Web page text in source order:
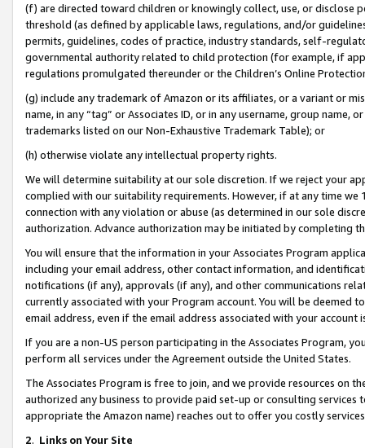
(f) are directed toward children or knowingly collect, use, or
threshold (as defined by applicable laws, regulations, and/or
permits, guidelines, codes of practice, industry standards, self-
governmental authority related to child protection (for example, if
regulations promulgated thereunder or the Children’s Online
(g) include any trademark of Amazon or its affiliates, or a variant or
name, in any “tag” or Associates ID, or in any username, group
trademarks listed on our Non-Exhaustive Trademark Table); or
(h) otherwise violate any intellectual property rights.
We will determine suitability at our sole discretion. If we reject your
complied with our suitability requirements. However, if at any time
connection with any violation or abuse (as determined in our sole
authorization. Advance authorization may be initiated by completing
You will ensure that the information in your Associates Program
including your email address, other contact information, and
notifications (if any), approvals (if any), and other communications
currently associated with your Program account. You will be deemed
email address, even if the email address associated with your account
If you are a non-US person participating in the Associates Program,
perform all services under the Agreement outside the United States.
The Associates Program is free to join, and we provide resources on
authorized any business to provide paid set-up or consulting
appropriate the Amazon name) reaches out to offer you costly
2. Links on Your Site